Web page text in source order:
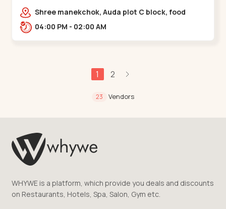
BopalShree manekchok, Auda plot C block, food
street, opp. SOBO Center Road, South
04:00 PM - 02:00 AM
1 2
23 Vendors
WHYWE is a platform, which provide you deals and discounts
on Restaurants, Hotels, Spa, Salon, Gym etc.